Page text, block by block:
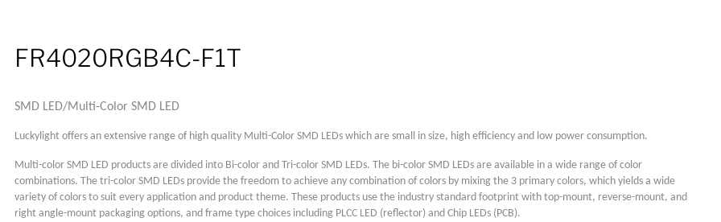
FR4020RGB4C-F1T
SMD LED/Multi-Color SMD LED
Luckylight offers an extensive range of high quality Multi-Color SMD LEDs which are small in size, high efficiency and low power consumption.
Multi-color SMD LED products are divided into Bi-color and Tri-color SMD LEDs. The bi-color SMD LEDs are available in a wide range of color
combinations. The tri-color SMD LEDs provide the freedom to achieve any combination of colors by mixing the 3 primary colors, which yields a wide
variety of colors to suit every application and product theme. These products use the industry standard footprint with top-mount, reverse-mount, and
right angle-mount packaging options, and frame type choices including PLCC LED (reflector) and Chip LEDs (PCB).